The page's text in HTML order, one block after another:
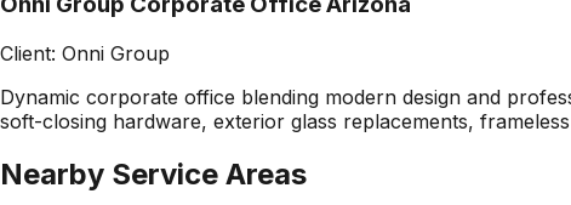
Client: Onni Group
Dynamic corporate office blending modern design and
soft-closing hardware, exterior glass replacements,
Nearby Service Areas